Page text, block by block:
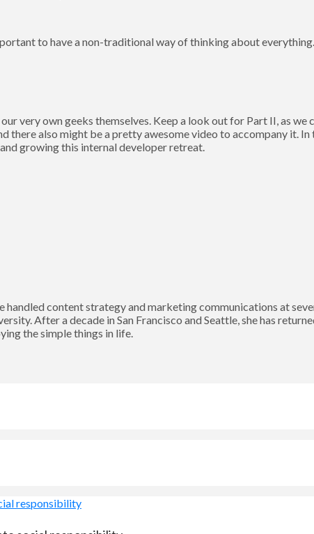
to have a non-traditional way of thinking about everything.
very own geeks themselves. Keep a look out for Part II, as we
there also might be a pretty awesome video to accompany it.
growing this internal developer retreat.
content strategy and marketing communications at
After a decade in San Francisco and Seattle, she has
the simple things in life.